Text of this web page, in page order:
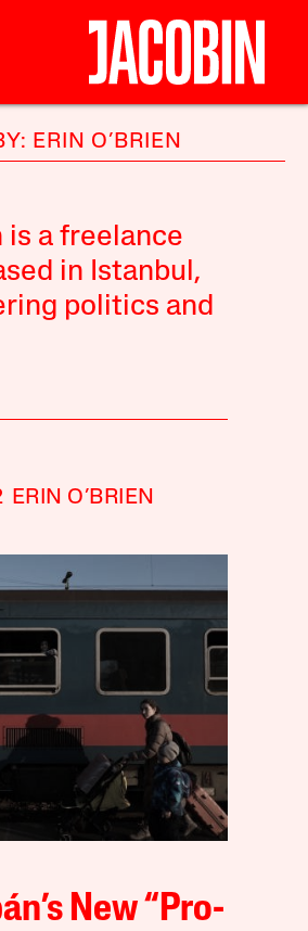
ERIN O’BRIEN
is a freelance
in Istanbul,
politics and
ERIN O’BRIEN
New “Pro-